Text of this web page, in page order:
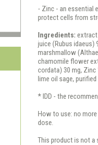
- Zinc - an essential
protect cells from
Ingredients: extract
juice (Rubus idaeus)
marshmallow
chamomile flower
cordata) 30 mg, Zinc
lime oil sage,
* IDD - the
How to use: no
dose.
This product is not a